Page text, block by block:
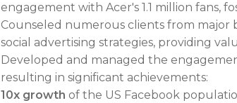
engagement with Acer's 1.1 million fans,
Counseled numerous clients from major
social advertising strategies, providing
Developed and managed the
resulting in significant achievements:
10x growth of the US Facebook